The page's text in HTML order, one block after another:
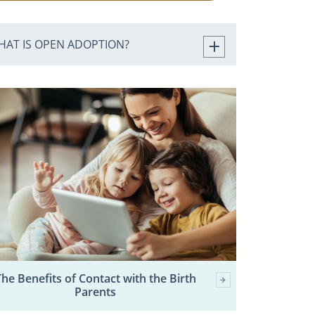
IS OPEN ADOPTION?
Benefits of Contact with the Birth
Parents